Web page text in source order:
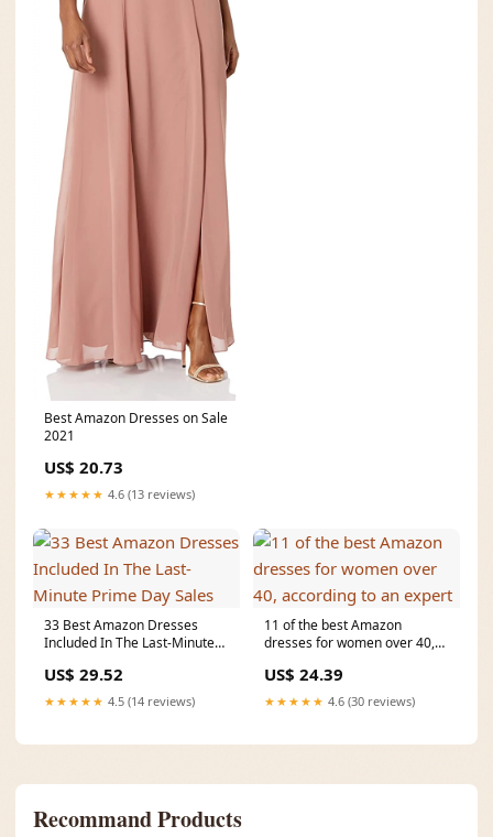
Best Amazon Dresses on Sale
2021
US$ 20.73
★★★★★ 4.6 (13 reviews)
33 Best Amazon Dresses
Included In The Last-Minute
US$ 29.52
★★★★★ 4.5 (14 reviews)
11 of the best Amazon
dresses for women over 40,
US$ 24.39
★★★★★ 4.6 (30 reviews)
Recommand Products